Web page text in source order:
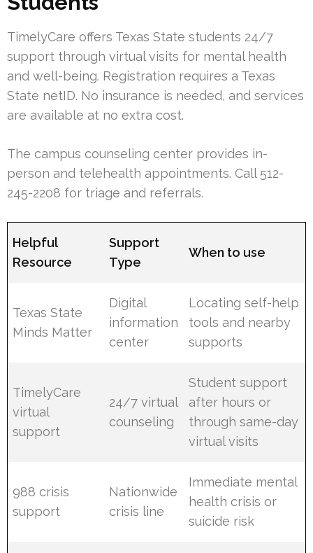
TimelyCare offers Texas State students 24/7
support through virtual visits for mental health
and well-being. Registration requires a Texas
State netID. No insurance is needed, and services
are available at no extra cost.
The campus counseling center provides in-
person and telehealth appointments. Call 512-
245-2208 for triage and referrals.
Helpful
Resource
Support
Type
When to use
Texas State
Minds Matter
Digital
information
center
Locating self-help
tools and nearby
supports
TimelyCare
virtual
support
24/7 virtual
counseling
Student support
after hours or
through same-day
virtual visits
988 crisis
support
Nationwide
crisis line
Immediate mental
health crisis or
suicide risk